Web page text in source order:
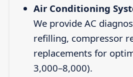
Air Conditioning
We provide AC
refilling, compressor
replacements for
3,000–8,000).